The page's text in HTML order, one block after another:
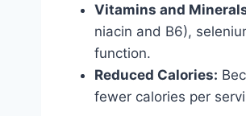
Vitamins and
niacin and B6),
function.
Reduced Calories:
fewer calories per